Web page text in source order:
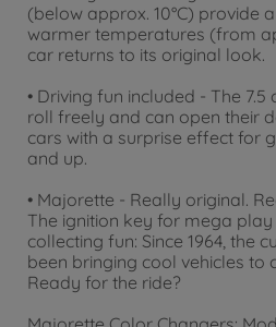
(below approx. 10°C) provide
warmer temperatures (from
car returns to its original look.
• Driving fun included - The
roll freely and can open their
cars with a surprise effect for
and up.
• Majorette - Really original.
The ignition key for mega play
collecting fun: Since 1964, the
been bringing cool vehicles to
Ready for the ride?